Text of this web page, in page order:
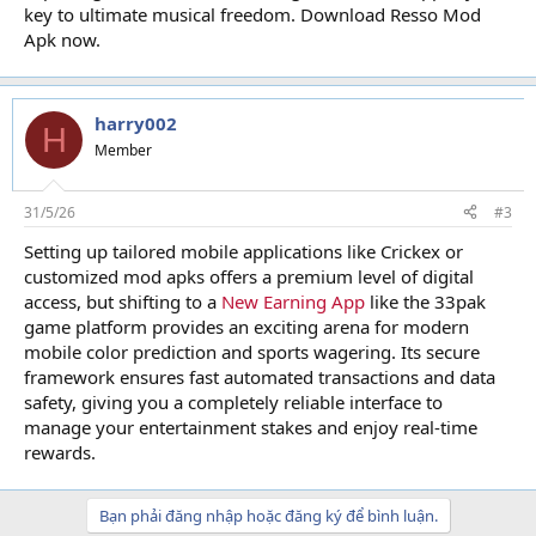
key to ultimate musical freedom. Download Resso Mod
Apk now.
H harry002
Member
31/5/26 #3
Setting up tailored mobile applications like Crickex or
customized mod apks offers a premium level of digital
access, but shifting to a New Earning App like the 33pak
game platform provides an exciting arena for modern
mobile color prediction and sports wagering. Its secure
framework ensures fast automated transactions and data
safety, giving you a completely reliable interface to
manage your entertainment stakes and enjoy real-time
rewards.
Bạn phải đăng nhập hoặc đăng ký để bình luận.